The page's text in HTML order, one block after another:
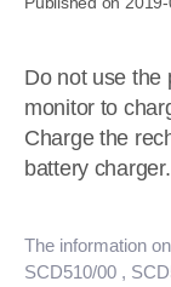
Do not use the
monitor to
Charge the
battery charger.
The information
SCD510/00 ,